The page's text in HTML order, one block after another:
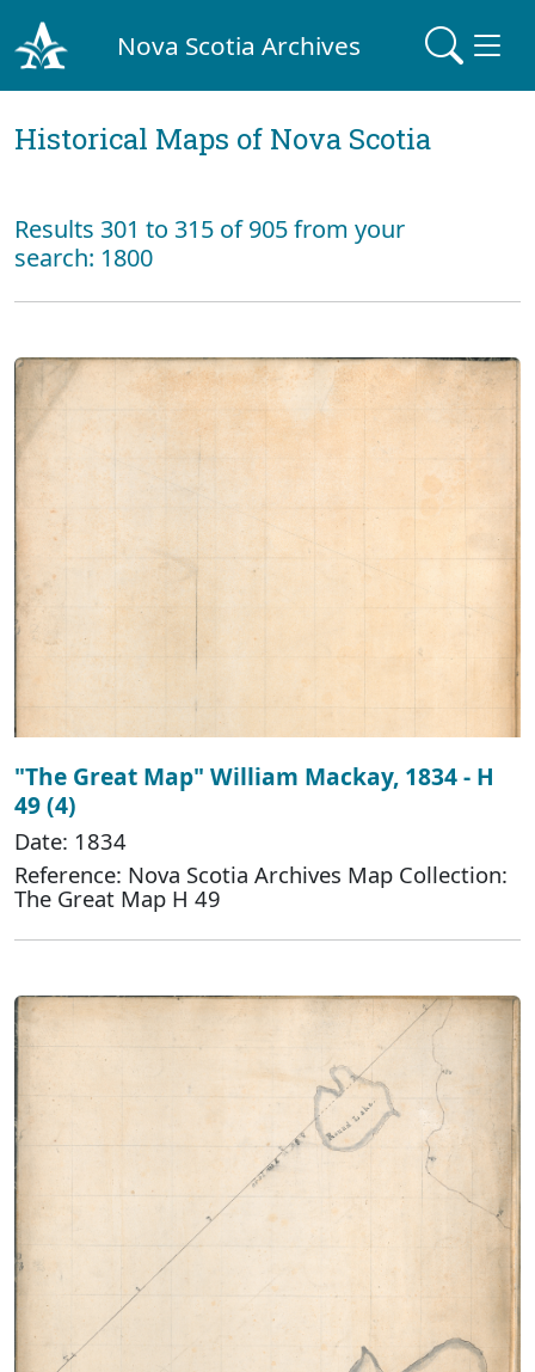
Nova Scotia Archives
Historical Maps of Nova Scotia
Results 301 to 315 of 905 from your
search: 1800
"The Great Map" William Mackay, 1834 - H
49 (4)
Date: 1834
Reference: Nova Scotia Archives Map Collection:
The Great Map H 49